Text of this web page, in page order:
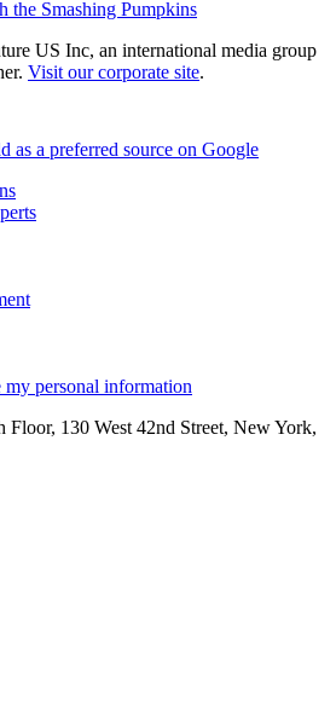
the Smashing Pumpkins
US Inc, an international media group
Visit our corporate site.
as a preferred source on Google
my personal information
130 West 42nd Street, New York,